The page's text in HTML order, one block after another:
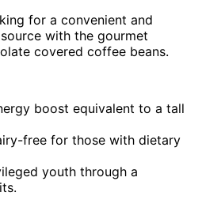
for a convenient and
with the gourmet
covered coffee beans.
boost equivalent to a tall
free for those with dietary
youth through a